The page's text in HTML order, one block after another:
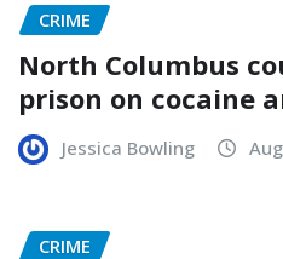
CRIME
North Columbus
prison on cocaine
Jessica Bowling
CRIME